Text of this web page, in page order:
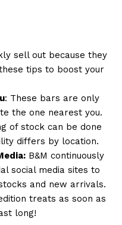
sell out because they
tips to boost your
: These bars are only
the one nearest you.
of stock can be done
differs by location.
B&M continuously
social media sites to
and new arrivals.
treats as soon as
long!